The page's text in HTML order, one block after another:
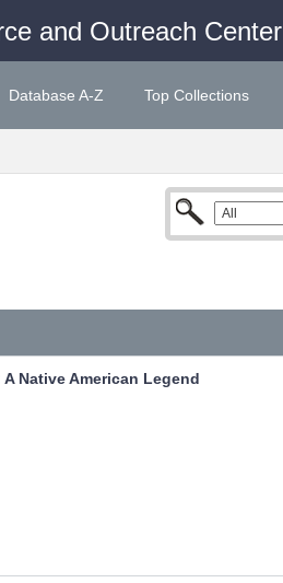
and Outreach Center
Database A-Z Top Collections
Native American Legend